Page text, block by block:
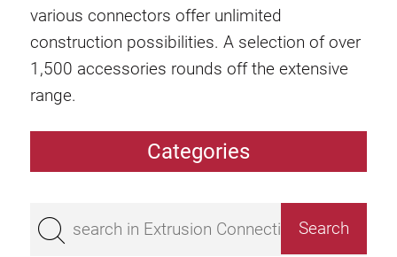
various connectors offer unlimited
construction possibilities. A selection of over
1,500 accessories rounds off the extensive
range.
Categories
Bestseller